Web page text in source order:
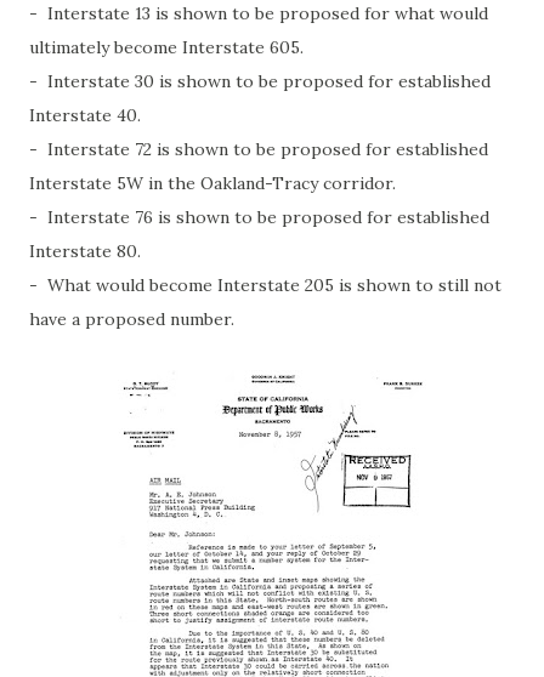
- Interstate 13 is shown to be proposed for what would
ultimately become Interstate 605.
- Interstate 30 is shown to be proposed for established
Interstate 40.
- Interstate 72 is shown to be proposed for established
Interstate 5W in the Oakland-Tracy corridor.
- Interstate 76 is shown to be proposed for established
Interstate 80.
- What would become Interstate 205 is shown to still not
have a proposed number.